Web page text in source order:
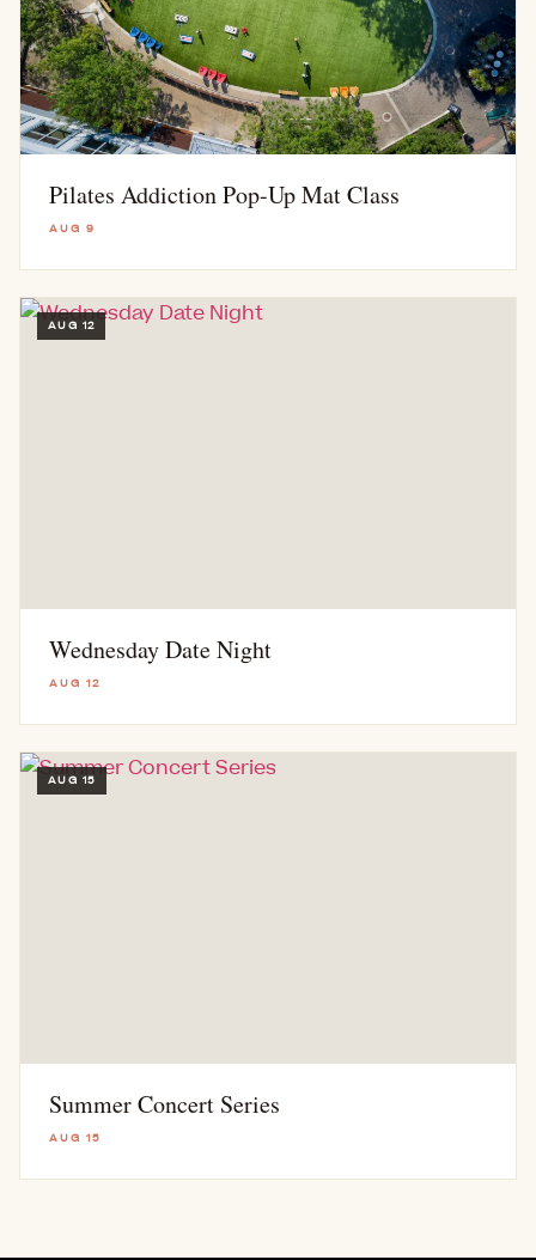
Pilates Addiction Pop-Up Mat Class
AUG 9
AUG 12
Wednesday Date Night
AUG 12
AUG 15
Summer Concert Series
AUG 15